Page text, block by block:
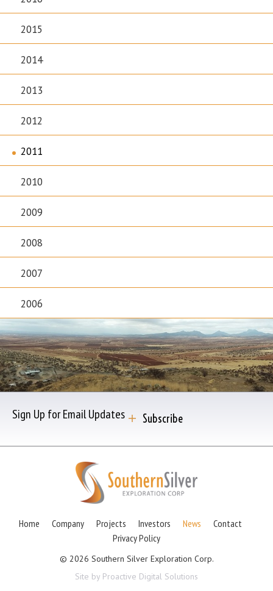
2015
2014
2013
2012
2011
2010
2009
2008
2007
2006
Sign Up for Email Updates Subscribe
Home Company Projects Investors News
Contact
Privacy Policy
© 2026 Southern Silver Exploration Corp.
Site by Proactive Digital Solutions